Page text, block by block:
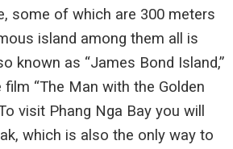
some of which are 300 meters
island among them all is
known as “James Bond Island,”
“The Man with the Golden
visit Phang Nga Bay you will
which is also the only way to